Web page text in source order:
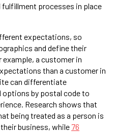
processes in place
expectations, so
and define their
a customer in
than a customer in
can differentiate
options by postal code to
Research shows that
being treated as a person is
business, while 76